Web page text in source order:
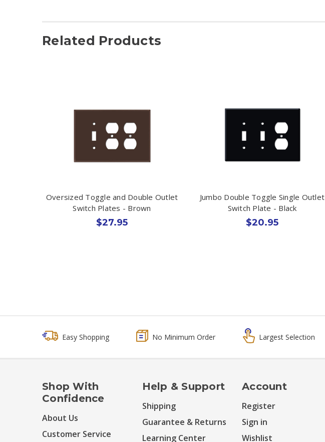
Related Products
Oversized Toggle and Double Outlet
Switch Plates - Brown
$27.95
Jumbo Double Toggle Single Outlet
Switch Plate - Black
$20.95
Easy Shopping No Minimum Order Largest Selection
Shop With
Confidence
About Us
Customer Service
Help & Support
Shipping
Guarantee & Returns
Learning Center
Account
Register
Sign in
Wishlist